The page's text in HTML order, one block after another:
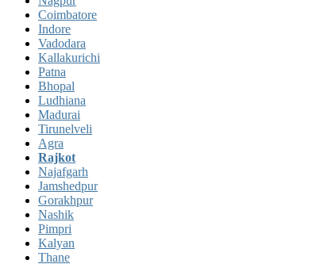
Coimbatore
Indore
Vadodara
Kallakurichi
Patna
Bhopal
Ludhiana
Madurai
Tirunelveli
Agra
Rajkot
Najafgarh
Jamshedpur
Gorakhpur
Nashik
Pimpri
Kalyan
Thane